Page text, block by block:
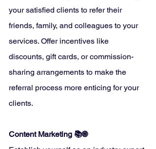
your satisfied clients to refer their
friends, family, and colleagues to your
services. Offer incentives like
discounts, gift cards, or commission-
sharing arrangements to make the
referral process more enticing for your
clients.
Content Marketing 📚🌐